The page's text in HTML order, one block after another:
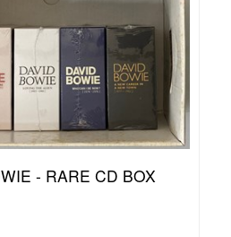
- RARE CD BOX